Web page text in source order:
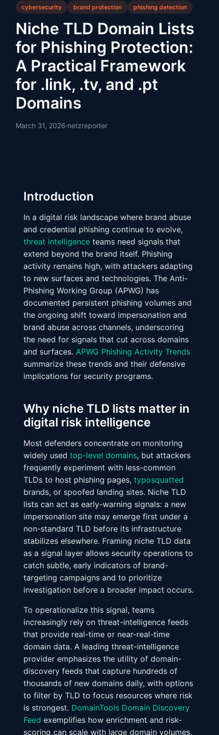
cybersecurity brand protection phishing detection
Niche TLD Domain Lists
for Phishing Protection:
A Practical Framework
for .link, .tv, and .pt
Domains
March 31, 2026·netzreporter
Introduction
In a digital risk landscape where brand abuse
and credential phishing continue to evolve,
threat intelligence teams need signals that
extend beyond the brand itself. Phishing
activity remains high, with attackers adapting
to new surfaces and technologies. The Anti-
Phishing Working Group (APWG) has
documented persistent phishing volumes and
the ongoing shift toward impersonation and
brand abuse across channels, underscoring
the need for signals that cut across domains
and surfaces. APWG Phishing Activity Trends
summarize these trends and their defensive
implications for security programs.
Why niche TLD lists matter in
digital risk intelligence
Most defenders concentrate on monitoring
widely used top-level domains, but attackers
frequently experiment with less-common
TLDs to host phishing pages, typosquatted
brands, or spoofed landing sites. Niche TLD
lists can act as early-warning signals: a new
impersonation site may emerge first under a
non-standard TLD before its infrastructure
stabilizes elsewhere. Framing niche TLD data
as a signal layer allows security operations to
catch subtle, early indicators of brand-
targeting campaigns and to prioritize
investigation before a broader impact occurs.
To operationalize this signal, teams
increasingly rely on threat-intelligence feeds
that provide real-time or near-real-time
domain data. A leading threat-intelligence
provider emphasizes the utility of domain-
discovery feeds that capture hundreds of
thousands of new domains daily, with options
to filter by TLD to focus resources where risk
is strongest. DomainTools Domain Discovery
Feed exemplifies how enrichment and risk-
scoring can scale with large domain volumes,